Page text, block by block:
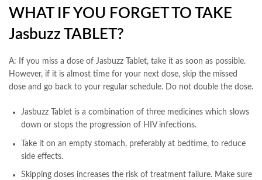
WHAT IF YOU FORGET TO TAKE
Jasbuzz TABLET?
A: If you miss a dose of Jasbuzz Tablet, take it as soon as possible.
However, if it is almost time for your next dose, skip the missed
dose and go back to your regular schedule. Do not double the dose.
Jasbuzz Tablet is a combination of three medicines which slows
down or stops the progression of HIV infections.
Take it on an empty stomach, preferably at bedtime, to reduce
side effects.
Skipping doses increases the risk of treatment failure. Make sure